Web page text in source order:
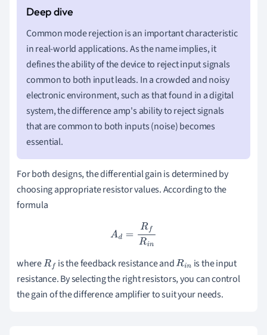
Common mode rejection is an important characteristic
in real-world applications. As the name implies, it
defines the ability of the device to reject input signals
common to both input leads. In a crowded and noisy
electronic environment, such as that found in a digital
system, the difference amp's ability to reject signals
that are common to both inputs (noise) becomes
essential.
For both designs, the differential gain is determined by
choosing appropriate resistor values. According to the
formula
A d=R Rin
whereRf is the feedback resistance andRin is the input
resistance. By selecting the right resistors, you can control
the gain of the difference amplifier to suit your needs.